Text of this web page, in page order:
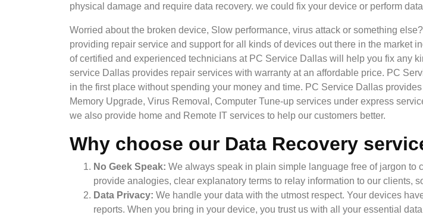
physical damage and require data recovery. we could fix your device or perform
Worried about the broken device, Slow performance, virus attack or something
providing repair service and support for all kinds of devices out there in the market
of certified and experienced technicians at PC Service Dallas will help you fix any
service Dallas provides repair services with warranty at an affordable price. PC
in the first place without spending your money and time. PC Service Dallas
Memory Upgrade, Virus Removal, Computer Tune-up services under express
we also provide home and Remote IT services to help our customers better.
Why choose our Data Recovery
No Geek Speak: We always speak in plain simple language free of jargon to
provide analogies, clear explanatory terms to relay information to our clients,
Data Privacy: We handle your data with the utmost respect. Your devices
reports. When you bring in your device, you trust us with all your essential